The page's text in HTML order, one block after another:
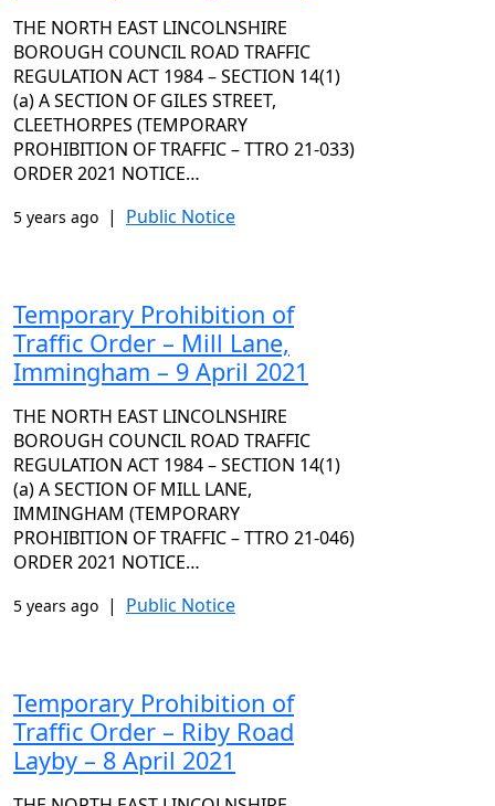
THE NORTH EAST LINCOLNSHIRE
BOROUGH COUNCIL ROAD TRAFFIC
REGULATION ACT 1984 – SECTION 14(1)
(a) A SECTION OF GILES STREET,
CLEETHORPES (TEMPORARY
PROHIBITION OF TRAFFIC – TTRO 21-033)
ORDER 2021 NOTICE…
5 years ago | Public Notice
Temporary Prohibition of
Traffic Order – Mill Lane,
Immingham – 9 April 2021
THE NORTH EAST LINCOLNSHIRE
BOROUGH COUNCIL ROAD TRAFFIC
REGULATION ACT 1984 – SECTION 14(1)
(a) A SECTION OF MILL LANE,
IMMINGHAM (TEMPORARY
PROHIBITION OF TRAFFIC – TTRO 21-046)
ORDER 2021 NOTICE…
5 years ago | Public Notice
Temporary Prohibition of
Traffic Order – Riby Road
Layby – 8 April 2021